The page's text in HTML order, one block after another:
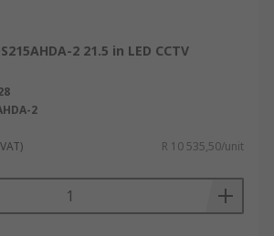
Safety & Security
2 21.5 in LED CCTV
2
R 10 535,50/unit